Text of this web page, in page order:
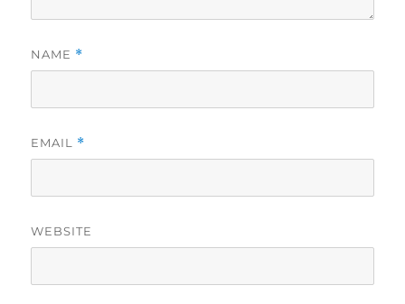
NAME *
EMAIL *
WEBSITE